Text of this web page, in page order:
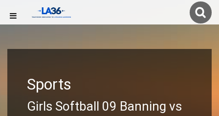
Sports
Girls Softball 09 Banning vs